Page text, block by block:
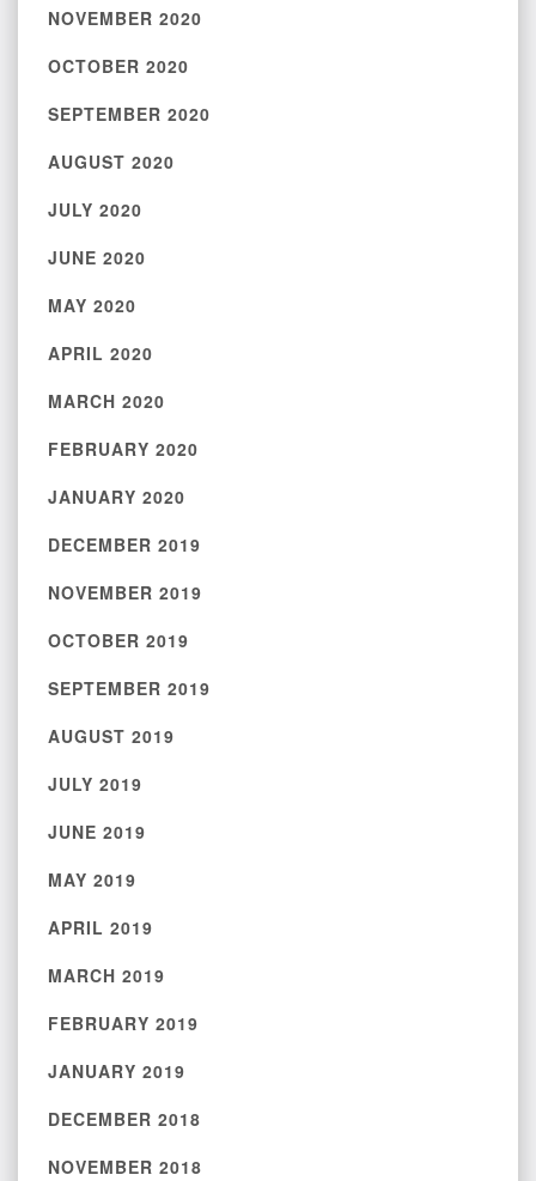
NOVEMBER 2020
OCTOBER 2020
SEPTEMBER 2020
AUGUST 2020
JULY 2020
JUNE 2020
MAY 2020
APRIL 2020
MARCH 2020
FEBRUARY 2020
JANUARY 2020
DECEMBER 2019
NOVEMBER 2019
OCTOBER 2019
SEPTEMBER 2019
AUGUST 2019
JULY 2019
JUNE 2019
MAY 2019
APRIL 2019
MARCH 2019
FEBRUARY 2019
JANUARY 2019
DECEMBER 2018
NOVEMBER 2018